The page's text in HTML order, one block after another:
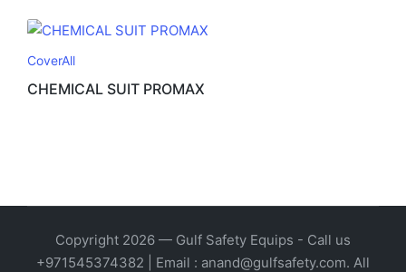
CoverAll
CHEMICAL SUIT PROMAX
Copyright 2026 — Gulf Safety Equips - Call us
+971545374382 | Email : anand@gulfsafety.com. All